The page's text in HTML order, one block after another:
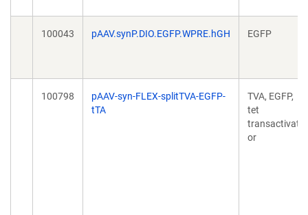
100043 pAAV.synP.DIO.EGFP.WPRE.hGH EGFP
100798
pAAV-syn-FLEX-splitTVA-EGFP-
tTA
TVA, EGFP,
tet
transactivat
or